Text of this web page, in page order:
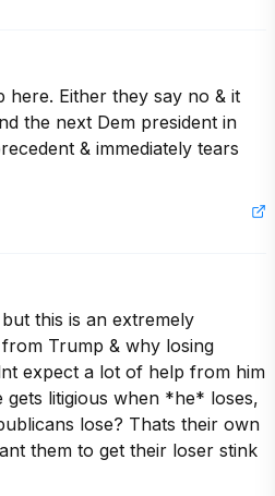
here. Either they say no & it
the next Dem president in
& immediately tears
this is an extremely
Trump & why losing
expect a lot of help from him
gets litigious when *he* loses,
lose? Thats their own
them to get their loser stink